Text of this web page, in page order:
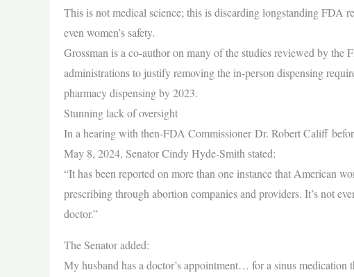
This is not medical science; this is discarding longstanding FDA
even women’s safety.
Grossman is a co-author on many of the studies reviewed by
administrations to justify removing the in-person dispensing
pharmacy dispensing by 2023.
Stunning lack of oversight
In a hearing with then-FDA Commissioner Dr. Robert Califf
May 8, 2024, Senator Cindy Hyde-Smith stated:
“It has been reported on more than one instance that American
prescribing through abortion companies and providers. It’s not
doctor.”
The Senator added:
My husband has a doctor’s appointment… for a sinus medication